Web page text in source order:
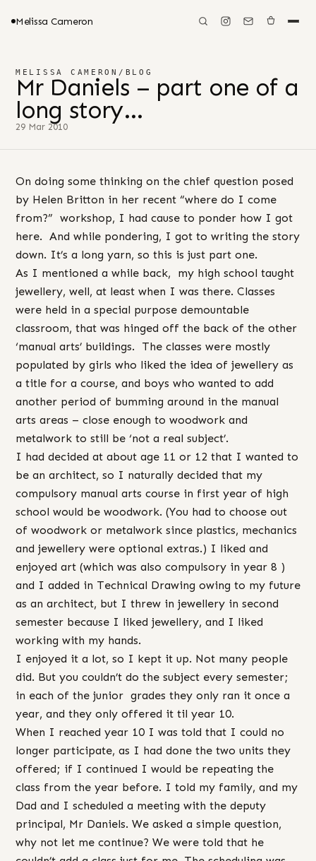
Melissa Cameron
MELISSA CAMERON / BLOG
Mr Daniels – part one of a
long story…
29 Mar 2010
On doing some thinking on the chief question posed
by Helen Britton in her recent “where do I come
from?” workshop, I had cause to ponder how I got
here. And while pondering, I got to writing the story
down. It’s a long yarn, so this is just part one.
As I mentioned a while back, my high school taught
jewellery, well, at least when I was there. Classes
were held in a special purpose demountable
classroom, that was hinged off the back of the other
‘manual arts’ buildings. The classes were mostly
populated by girls who liked the idea of jewellery as
a title for a course, and boys who wanted to add
another period of bumming around in the manual
arts areas – close enough to woodwork and
metalwork to still be ‘not a real subject’.
I had decided at about age 11 or 12 that I wanted to
be an architect, so I naturally decided that my
compulsory manual arts course in first year of high
school would be woodwork. (You had to choose out
of woodwork or metalwork since plastics, mechanics
and jewellery were optional extras.) I liked and
enjoyed art (which was also compulsory in year 8 )
and I added in Technical Drawing owing to my future
as an architect, but I threw in jewellery in second
semester because I liked jewellery, and I liked
working with my hands.
I enjoyed it a lot, so I kept it up. Not many people
did. But you couldn’t do the subject every semester;
in each of the junior grades they only ran it once a
year, and they only offered it til year 10.
When I reached year 10 I was told that I could no
longer participate, as I had done the two units they
offered; if I continued I would be repeating the
class from the year before. I told my family, and my
Dad and I scheduled a meeting with the deputy
principal, Mr Daniels. We asked a simple question,
why not let me continue? We were told that he